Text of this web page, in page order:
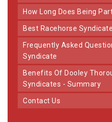
How Long Does Being
Best Racehorse
Frequently Asked Questions About Our Horse
Syndicate
Benefits Of Dooley Thoroughbreds Racehorse
Syndicates - Summary
Contact Us